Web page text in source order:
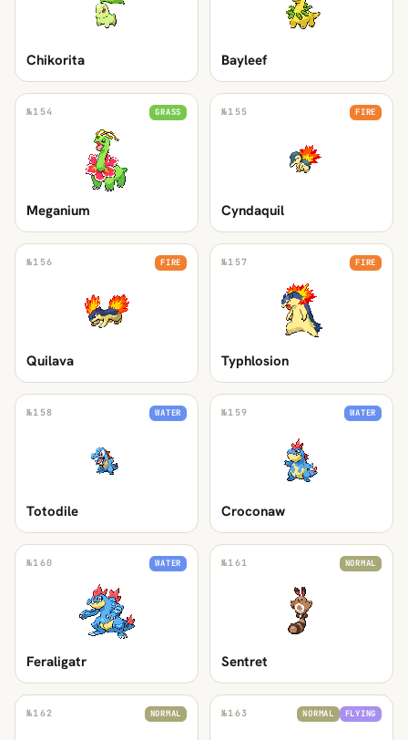
Chikorita Bayleef
№154 GRASS
Meganium
№155 FIRE
Cyndaquil
№156 FIRE
Quilava
№157 FIRE
Typhlosion
№158 WATER
Totodile
№159 WATER
Croconaw
№160 WATER
Feraligatr
№161 NORMAL
Sentret
№162 NORMAL №163 NORMAL FLYING